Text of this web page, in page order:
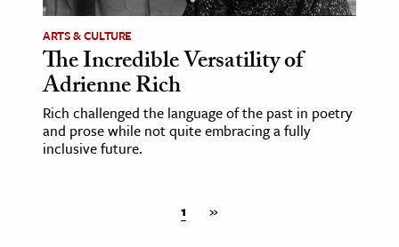
ARTS & CULTURE
The Incredible Versatility of
Adrienne Rich
Rich challenged the language of the past in poetry
and prose while not quite embracing a fully
inclusive future.
1 »